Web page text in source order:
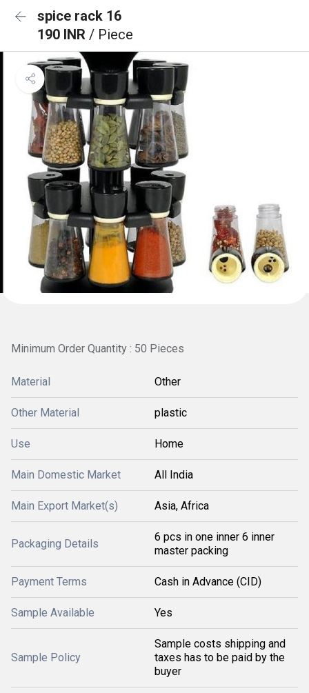
spice rack 16
190 INR / Piece
Minimum Order Quantity : 50 Pieces
Material Other
Other Material plastic
Use Home
Main Domestic Market All India
Main Export Market(s) Asia, Africa
Packaging Details
6 pcs in one inner 6 inner
master packing
Payment Terms Cash in Advance (CID)
Sample Available Yes
Sample Policy
Sample costs shipping and
taxes has to be paid by the
buyer